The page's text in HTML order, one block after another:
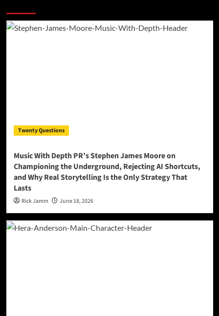
Twenty Questions
Music With Depth PR’s Stephen James Moore on
Championing the Underground, Rejecting AI Shortcuts,
and Why Real Storytelling Is the Only Strategy That
Lasts
Rick Jamm June 18, 2026